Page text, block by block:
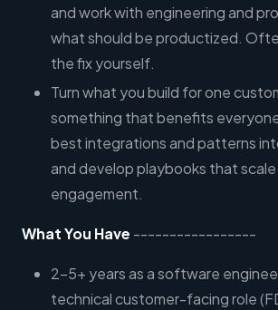
and work with engineering and
what should be productized.
the fix yourself.
Turn what you build for one
something that benefits
best integrations and patterns
and develop playbooks that
engagement.
What You Have -----------------
2–5+ years as a software
technical customer-facing role